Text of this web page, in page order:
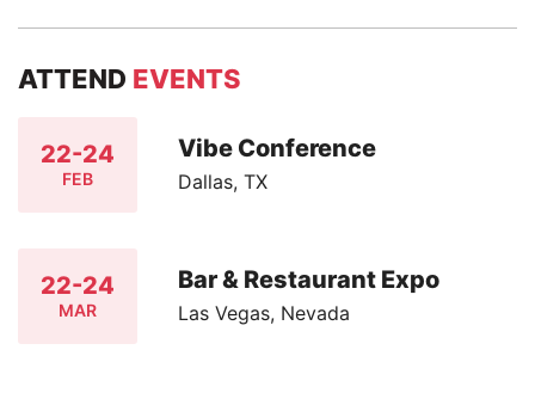
ATTEND EVENTS
22-24
FEB
Vibe Conference
Dallas, TX
22-24
MAR
Bar & Restaurant Expo
Las Vegas, Nevada